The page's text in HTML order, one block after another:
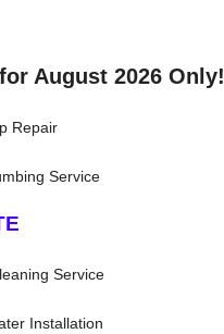
August 2026 Only!
Repair
Service
Service
Installation